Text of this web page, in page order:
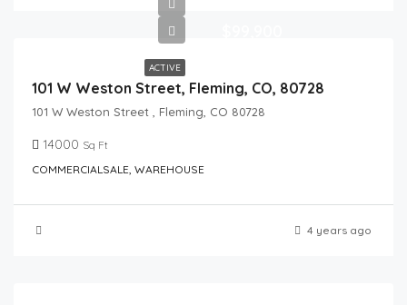
ACTIVE
101 W Weston Street, Fleming, CO, 80728
101 W Weston Street , Fleming, CO 80728
14000 Sq Ft
COMMERCIALSALE, WAREHOUSE
4 years ago